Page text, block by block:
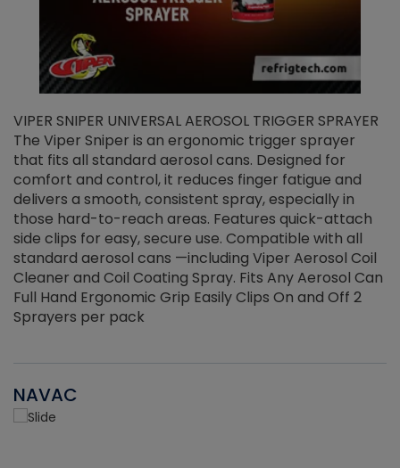
VIPER SNIPER UNIVERSAL AEROSOL TRIGGER SPRAYER
The Viper Sniper is an ergonomic trigger sprayer
that fits all standard aerosol cans. Designed for
comfort and control, it reduces finger fatigue and
delivers a smooth, consistent spray, especially in
those hard-to-reach areas. Features quick-attach
side clips for easy, secure use. Compatible with all
standard aerosol cans —including Viper Aerosol Coil
Cleaner and Coil Coating Spray. Fits Any Aerosol Can
Full Hand Ergonomic Grip Easily Clips On and Off 2
Sprayers per pack
NAVAC